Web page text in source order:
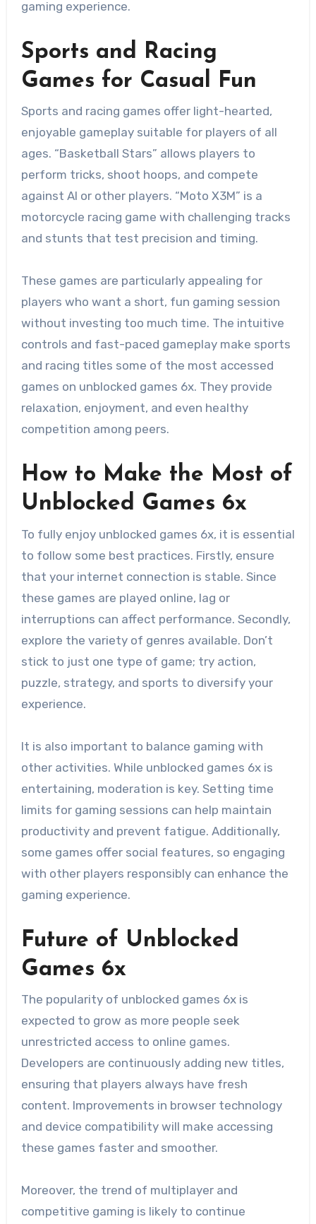
gaming experience.
Sports and Racing
Games for Casual Fun
Sports and racing games offer light-hearted,
enjoyable gameplay suitable for players of all
ages. “Basketball Stars” allows players to
perform tricks, shoot hoops, and compete
against AI or other players. “Moto X3M” is a
motorcycle racing game with challenging tracks
and stunts that test precision and timing.
These games are particularly appealing for
players who want a short, fun gaming session
without investing too much time. The intuitive
controls and fast-paced gameplay make sports
and racing titles some of the most accessed
games on unblocked games 6x. They provide
relaxation, enjoyment, and even healthy
competition among peers.
How to Make the Most of
Unblocked Games 6x
To fully enjoy unblocked games 6x, it is essential
to follow some best practices. Firstly, ensure
that your internet connection is stable. Since
these games are played online, lag or
interruptions can affect performance. Secondly,
explore the variety of genres available. Don’t
stick to just one type of game; try action,
puzzle, strategy, and sports to diversify your
experience.
It is also important to balance gaming with
other activities. While unblocked games 6x is
entertaining, moderation is key. Setting time
limits for gaming sessions can help maintain
productivity and prevent fatigue. Additionally,
some games offer social features, so engaging
with other players responsibly can enhance the
gaming experience.
Future of Unblocked
Games 6x
The popularity of unblocked games 6x is
expected to grow as more people seek
unrestricted access to online games.
Developers are continuously adding new titles,
ensuring that players always have fresh
content. Improvements in browser technology
and device compatibility will make accessing
these games faster and smoother.
Moreover, the trend of multiplayer and
competitive gaming is likely to continue